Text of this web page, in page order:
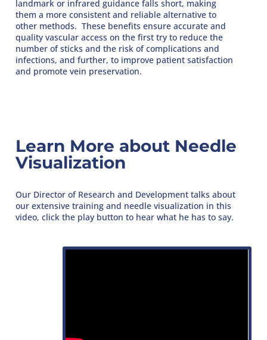
landmark or infrared guidance falls short, making
them a more consistent and reliable alternative to
other methods. These benefits ensure accurate and
quality vascular access on the first try to reduce the
number of sticks and the risk of complications and
infections, and further, to improve patient satisfaction
and promote vein preservation.
Learn More about Needle
Visualization
Our Director of Research and Development talks about
our extensive training and needle visualization in this
video, click the play button to hear what he has to say.